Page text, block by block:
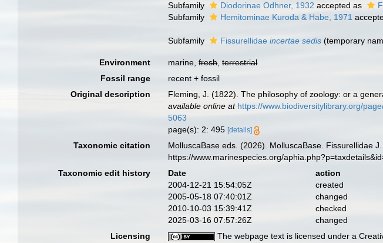
Subfamily Diodorinae Odhner, 1932 accepted as
Subfamily
Hemitominae Kuroda & Habe, 1971
Subfamily Fissurellidaeincertae sedis (temporary
Environment marine,fresh,terrestrial
Fossil range
recent + fossil
Original description
Fleming, J. (1822). The philosophy of zoology: or a
available online at https://www.biodiversitylibrary.org/
5063
page(s): 2: 495[details]
Taxonomic citation
MolluscaBase eds. (2026). MolluscaBase. Fissurellidae
https://www.marinespecies.org/
Taxonomic edit history
Date action
2004-12-21 15:54:05Z
created
2005-05-18 07:40:01Z
changed
2010-10-03 15:39:41Z
checked
2025-03-16 07:57:26Z
changed
Licensing
The webpage text is licensed under a